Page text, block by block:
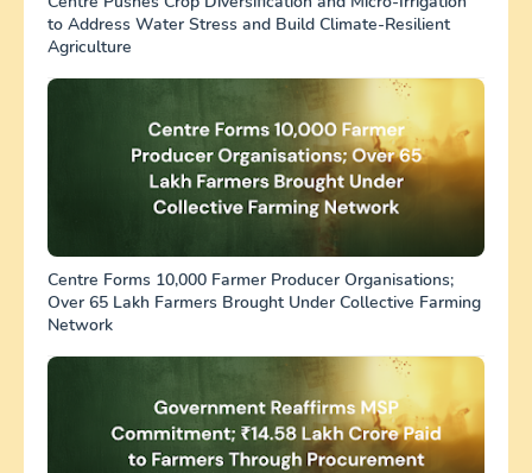
to Address Water Stress and Build Climate-Resilient
Agriculture
Centre Forms 10,000 Farmer Producer Organisations;
Over 65 Lakh Farmers Brought Under Collective Farming
Network